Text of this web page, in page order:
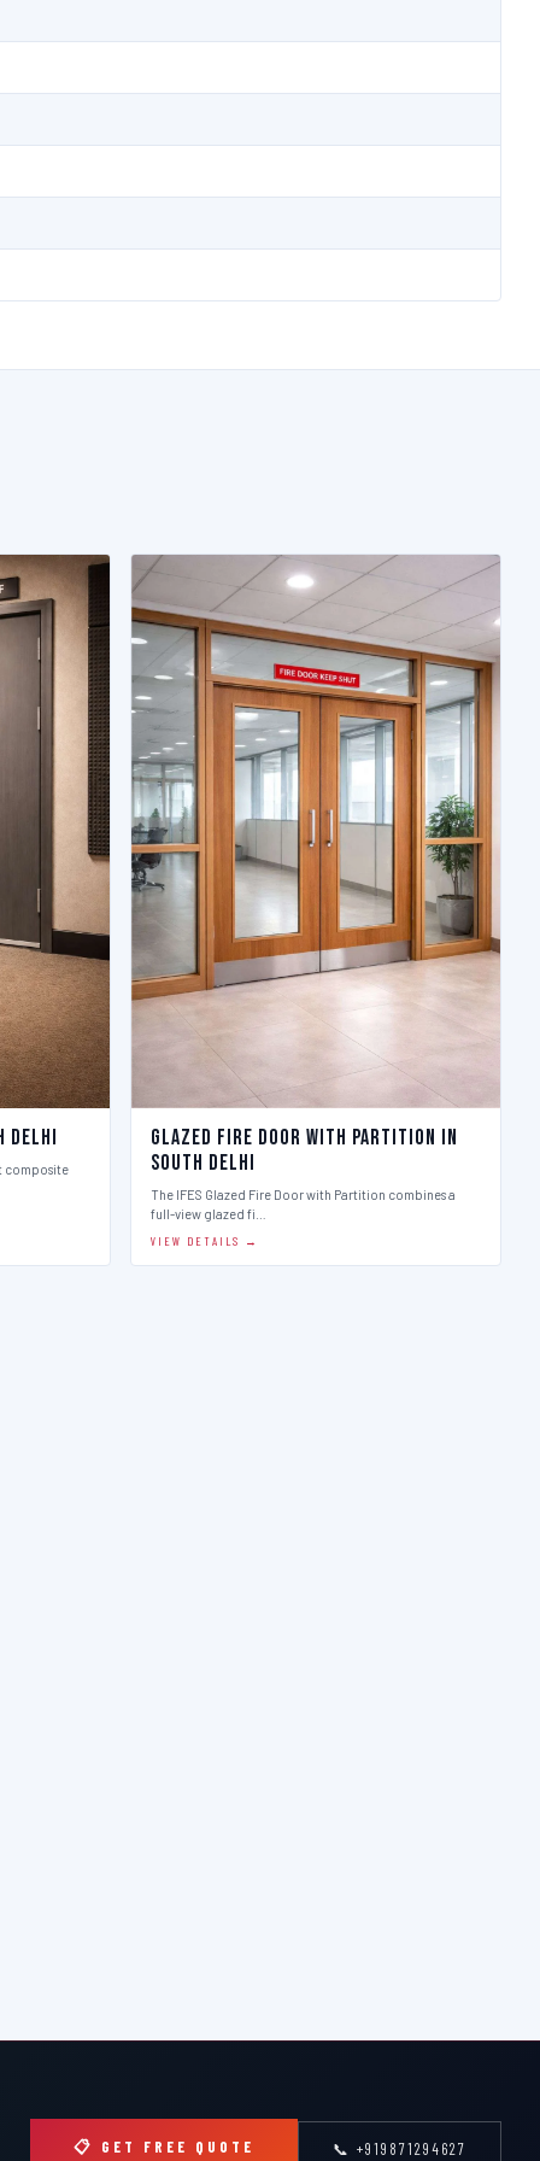
composite
Glazed Fire Door with Partition in
South Delhi
The IFES Glazed Fire Door with Partition combines a
full-view glazed fi…
VIEW DETAILS →
📋 GET FREE QUOTE 📞 +919871294627